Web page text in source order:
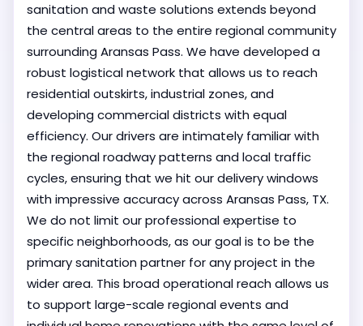
sanitation and waste solutions extends beyond
the central areas to the entire regional community
surrounding Aransas Pass. We have developed a
robust logistical network that allows us to reach
residential outskirts, industrial zones, and
developing commercial districts with equal
efficiency. Our drivers are intimately familiar with
the regional roadway patterns and local traffic
cycles, ensuring that we hit our delivery windows
with impressive accuracy across Aransas Pass, TX.
We do not limit our professional expertise to
specific neighborhoods, as our goal is to be the
primary sanitation partner for any project in the
wider area. This broad operational reach allows us
to support large-scale regional events and